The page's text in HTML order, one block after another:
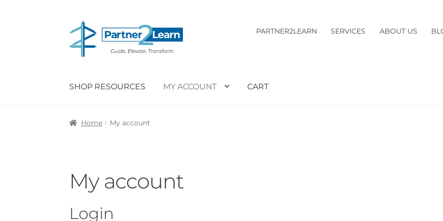
Skip
to
navigation
Skip
to
content
PARTNER2LEARN SERVICES ABOUT US
SHOP RESOURCES MY ACCOUNT CART
Home My account
My account
Login